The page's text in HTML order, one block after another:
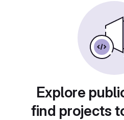
Explore
find projects